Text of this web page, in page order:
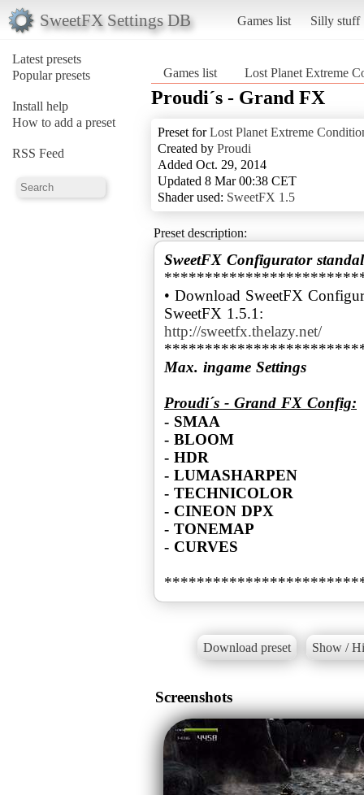
SweetFX Settings DB Games list Silly stuff
Latest presets
Popular presets
Install help
How to add a preset
RSS Feed
Games list Lost Planet Extreme
Proudi´s - Grand FX
Preset forLost Planet Extreme
Created by Proudi
Added Oct. 29, 2014
Updated 8 Mar 00:38 CET
Shader used: SweetFX 1.5
Preset description:
SweetFX Configurator
• Download SweetFX
http://sweetfx.thelazy.net/
Max. ingame Settings
Proudi´s - Grand FX Config:
- SMAA
- BLOOM
- HDR
- LUMASHARPEN
- TECHNICOLOR
- CINEON DPX
- TONEMAP
- CURVES
Download preset Show /
Screenshots